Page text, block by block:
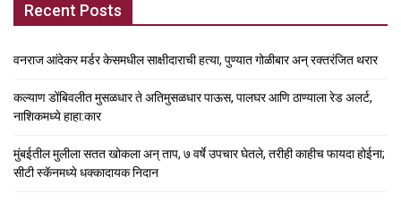
Recent Posts
वनराज आंदेकर मर्डर केसमधील साक्षीदाराची हत्या, पुण्यात गोळीबार अन् रक्तरंजित थरार
कल्याण डोंबिवलीत मुसळधार ते अतिमुसळधार पाऊस, पालघर आणि ठाण्याला रेड अलर्ट,
नाशिकमध्ये हाहा:कार
मुंबईतील मुलीला सतत खोकला अन् ताप, ७ वर्षे उपचार घेतले, तरीही काहीच फायदा होईना;
सीटी स्कॅनमध्ये धक्कादायक निदान